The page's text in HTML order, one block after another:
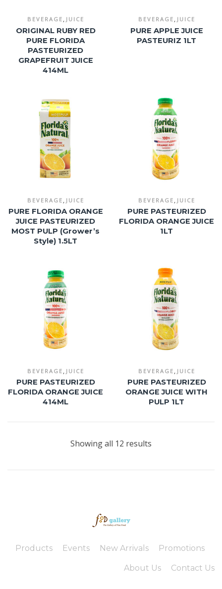
BEVERAGE , JUICE
ORIGINAL RUBY RED
PURE FLORIDA
PASTEURIZED
GRAPEFRUIT JUICE
414ML
BEVERAGE , JUICE
PURE APPLE JUICE
PASTEURIZ 1LT
BEVERAGE JUICE
PURE FLORIDA ORANGE
JUICE PASTEURIZED
MOST PULP (Grower’s
Style) 1.5LT
BEVERAGE JUICE
PURE PASTEURIZED
FLORIDA ORANGE JUICE
1LT
BEVERAGE , JUICE
PURE PASTEURIZED
FLORIDA ORANGE JUICE
414ML
BEVERAGE , JUICE
PURE PASTEURIZED
ORANGE JUICE WITH
PULP 1LT
Showing all 12 results
Products Events New Arrivals Promotions
About Us Contact Us